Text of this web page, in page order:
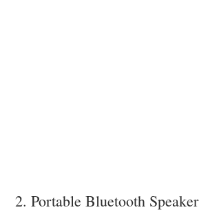
2. Portable Bluetooth Speaker